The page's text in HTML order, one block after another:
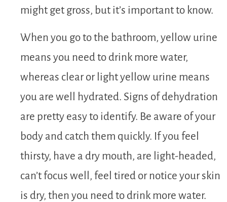
might get gross, but it’s important to know.
When you go to the bathroom, yellow urine
means you need to drink more water,
whereas clear or light yellow urine means
you are well hydrated. Signs of dehydration
are pretty easy to identify. Be aware of your
body and catch them quickly. If you feel
thirsty, have a dry mouth, are light-headed,
can’t focus well, feel tired or notice your skin
is dry, then you need to drink more water.